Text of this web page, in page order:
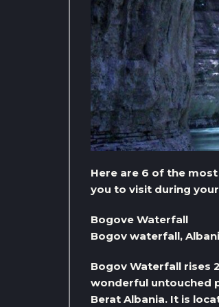
Here are 6 of the
you to visit during
Bogove Waterfall
Bogov waterfall,
Bogov Waterfall rises
wonderful untouched
Berat Albania. It is